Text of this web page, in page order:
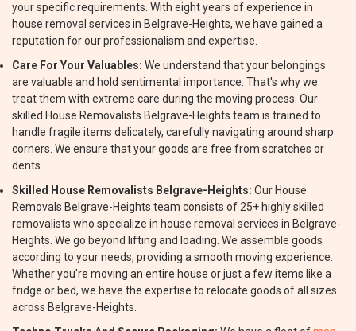
your specific requirements. With eight years of experience in
house removal services in Belgrave-Heights, we have gained a
reputation for our professionalism and expertise.
Care For Your Valuables: We understand that your belongings
are valuable and hold sentimental importance. That's why we
treat them with extreme care during the moving process. Our
skilled House Removalists Belgrave-Heights team is trained to
handle fragile items delicately, carefully navigating around sharp
corners. We ensure that your goods are free from scratches or
dents.
Skilled House Removalists Belgrave-Heights: Our House
Removals Belgrave-Heights team consists of 25+ highly skilled
removalists who specialize in house removal services in Belgrave-
Heights. We go beyond lifting and loading. We assemble goods
according to your needs, providing a smooth moving experience.
Whether you're moving an entire house or just a few items like a
fridge or bed, we have the expertise to relocate goods of all sizes
across Belgrave-Heights.